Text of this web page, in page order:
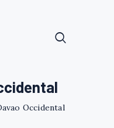
Occidental